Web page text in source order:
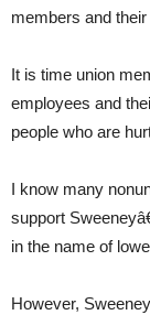
members and
It is time union
employees and
people who are
I know many
support
in the name of
However,